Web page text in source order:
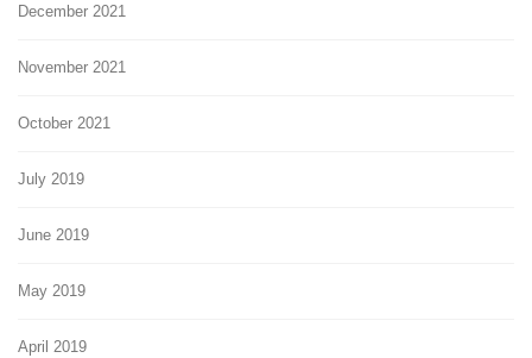
December 2021
November 2021
October 2021
July 2019
June 2019
May 2019
April 2019